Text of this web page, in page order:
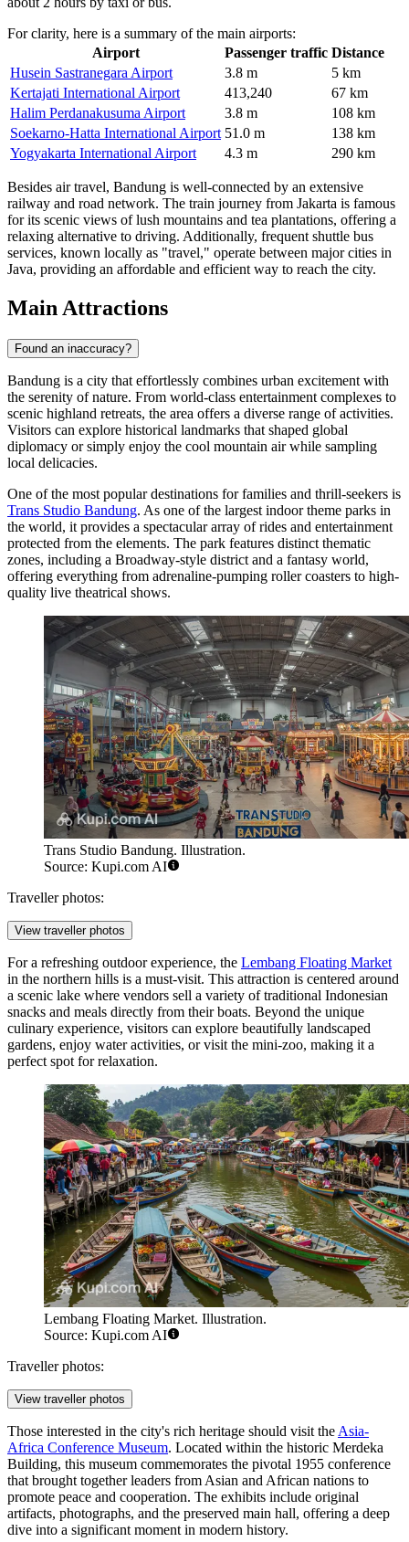
For clarity, here is a summary of the main airports:
Airport
Passenger traffic Distance
Husein Sastranegara Airport
3.8 m
5 km
Kertajati International Airport
413,240
67 km
Halim Perdanakusuma Airport
3.8 m
108 km
Soekarno-Hatta International Airport 51.0 m
138 km
Yogyakarta International Airport
4.3 m 290 km
Besides air travel, Bandung is well-connected by an extensive
railway and road network. The train journey from Jakarta is famous
for its scenic views of lush mountains and tea plantations, offering a
relaxing alternative to driving. Additionally, frequent shuttle bus
services, known locally as "travel," operate between major cities in
Java, providing an affordable and efficient way to reach the city.
Main Attractions
Found an inaccuracy?
Bandung is a city that effortlessly combines urban excitement with
the serenity of nature. From world-class entertainment complexes to
scenic highland retreats, the area offers a diverse range of activities.
Visitors can explore historical landmarks that shaped global
diplomacy or simply enjoy the cool mountain air while sampling
local delicacies.
One of the most popular destinations for families and thrill-seekers is
Trans Studio Bandung. As one of the largest indoor theme parks in
the world, it provides a spectacular array of rides and entertainment
protected from the elements. The park features distinct thematic
zones, including a Broadway-style district and a fantasy world,
offering everything from adrenaline-pumping roller coasters to high-
quality live theatrical shows.
Trans Studio Bandung. Illustration.
Source: Kupi.com AI
Traveller photos:
View traveller photos
For a refreshing outdoor experience, the Lembang Floating Market
in the northern hills is a must-visit. This attraction is centered around
a scenic lake where vendors sell a variety of traditional Indonesian
snacks and meals directly from their boats. Beyond the unique
culinary experience, visitors can explore beautifully landscaped
gardens, enjoy water activities, or visit the mini-zoo, making it a
perfect spot for relaxation.
Lembang Floating Market. Illustration.
Source: Kupi.com AI
Traveller photos:
View traveller photos
Those interested in the city's rich heritage should visit the Asia-
Africa Conference Museum. Located within the historic Merdeka
Building, this museum commemorates the pivotal 1955 conference
that brought together leaders from Asian and African nations to
promote peace and cooperation. The exhibits include original
artifacts, photographs, and the preserved main hall, offering a deep
dive into a significant moment in modern history.